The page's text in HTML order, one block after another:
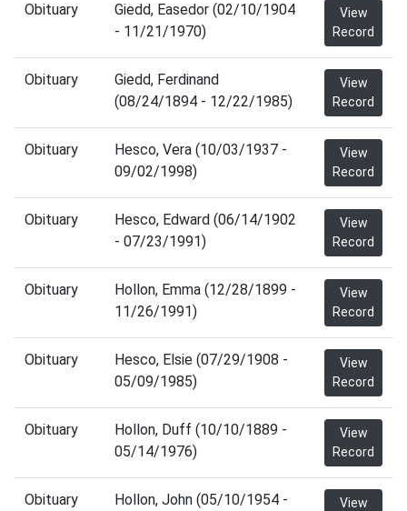
Obituary
Giedd, Easedor (02/10/1904
- 11/21/1970)
View
Record
Obituary
Giedd, Ferdinand
(08/24/1894 - 12/22/1985)
View
Record
Obituary
Hesco, Vera (10/03/1937 -
09/02/1998)
View
Record
Obituary
Hesco, Edward (06/14/1902
- 07/23/1991)
View
Record
Obituary
Hollon, Emma (12/28/1899 -
11/26/1991)
View
Record
Obituary
Hesco, Elsie (07/29/1908 -
05/09/1985)
View
Record
Obituary
Hollon, Duff (10/10/1889 -
05/14/1976)
View
Record
Obituary
Hollon, John (05/10/1954 -
View